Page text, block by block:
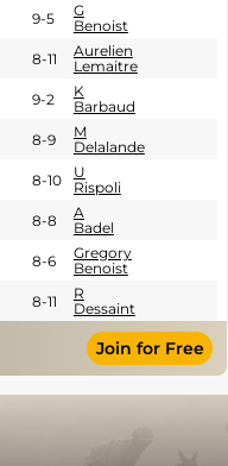
9-5
G
Benoist
8-11
Aurelien
Lemaitre
9-2
K
Barbaud
8-9
M
Delalande
8-10
U
Rispoli
8-8
A
Badel
8-6
Gregory
Benoist
8-11
R
Dessaint
Join for Free